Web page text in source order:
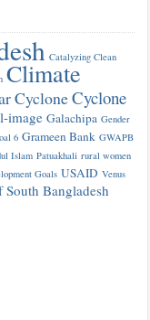
Catalyzing Clean
Climate
CycloneCyclone
image Galachipa Gender
6 Grameen Bank GWAPB
Islam Patuakhali rural women
Goals USAID Venus
South Bangladesh